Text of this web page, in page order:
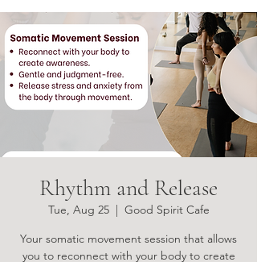
Rhythm and Release
Tue, Aug 25
  |
Good Spirit Cafe
Your somatic movement session that allows
you to reconnect with your body to create